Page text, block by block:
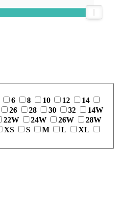
6 8 10 12
14
26 28 30 32
14W
22W 24W 26W
28W
XS S M L
XL